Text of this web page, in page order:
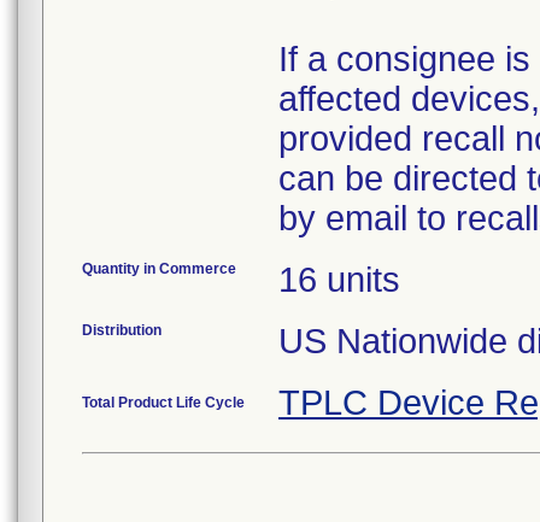
If a consignee
affected
provided recall
can be directed
by email to
Quantity in Commerce 16 units
Distribution US Nationwide
Total Product Life Cycle TPLC Device